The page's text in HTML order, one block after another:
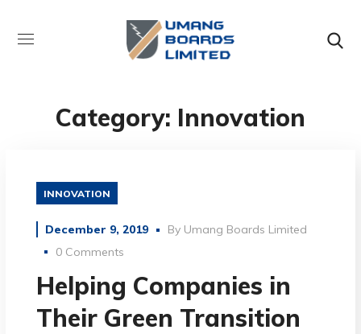
Category: Innovation
INNOVATION
December 9, 2019 By Umang Boards Limited
0 Comments
Helping Companies in
Their Green Transition